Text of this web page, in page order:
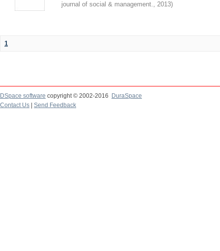
journal of social & management., 2013)
1
DSpace software copyright © 2002-2016
DuraSpace
Contact Us
Send Feedback